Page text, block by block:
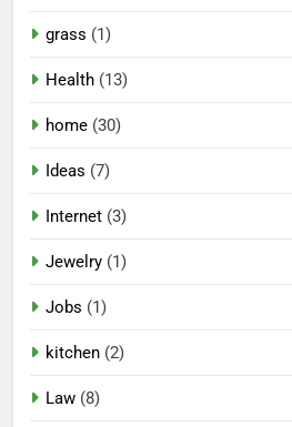
grass (1)
Health (13)
home (30)
Ideas (7)
Internet (3)
Jewelry (1)
Jobs (1)
kitchen (2)
Law (8)